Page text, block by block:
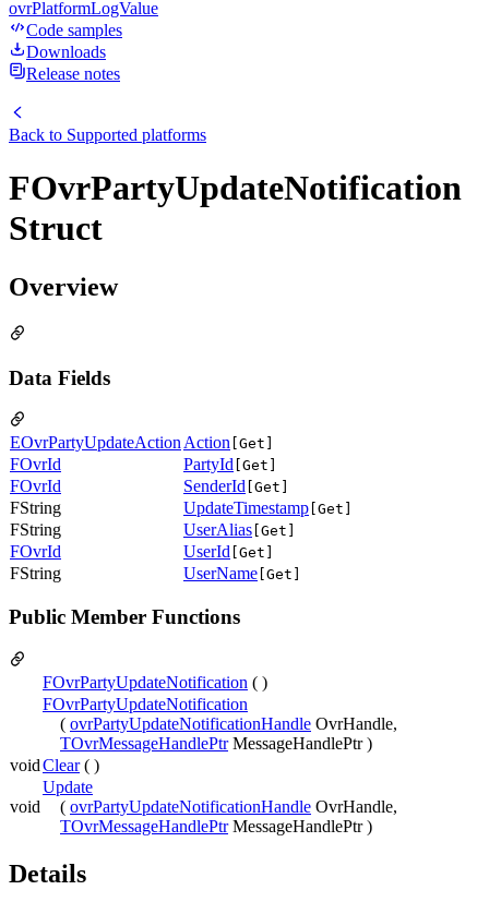
ovrPlatformLogValue
Code samples
Downloads
Release notes
Back to Supported platforms
FOvrPartyUpdateNotification
Struct
Overview
Data Fields
EOvrPartyUpdateAction Action [Get]
FOvrId PartyId [Get]
FOvrId SenderId [Get]
FString UpdateTimestamp [Get]
FString UserAlias [Get]
FOvrId UserId [Get]
FString UserName [Get]
Public Member Functions
FOvrPartyUpdateNotification ( )
FOvrPartyUpdateNotification
( ovrPartyUpdateNotificationHandle OvrHandle,
TOvrMessageHandlePtrMessageHandlePtr )
voidClear( )
void
Update
( ovrPartyUpdateNotificationHandle OvrHandle,
TOvrMessageHandlePtrMessageHandlePtr )
Details